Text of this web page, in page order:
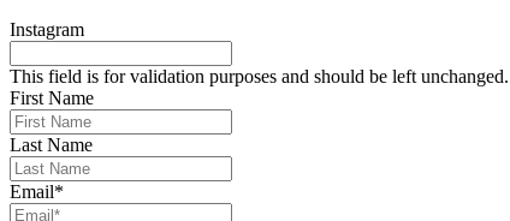
Instagram
This field is for validation purposes and should be left unchanged.
First Name
Last Name
Email*